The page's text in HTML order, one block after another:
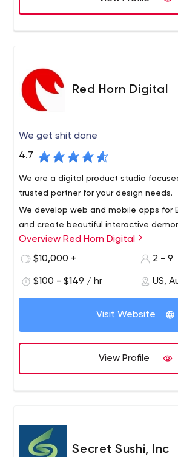
Red Horn Digital
We get shit done
4.7
We are a digital product studio
trusted partner for your design needs.
We develop web and mobile apps for
and create beautiful interactive
both prototyping tools and
Overview Red Horn Digital
$10,000 +
2 - 9
$100 - $149 / hr US,
Visit Website
View Profile
Secret Sushi, Inc